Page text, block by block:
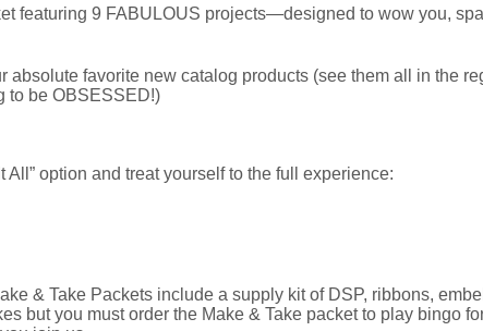
featuring 9 FABULOUS projects—designed to wow you,
absolute favorite new catalog products (see them all in the
to be OBSESSED!)
All” option and treat yourself to the full experience:
& Take Packets include a supply kit of DSP, ribbons,
but you must order the Make & Take packet to play bingo